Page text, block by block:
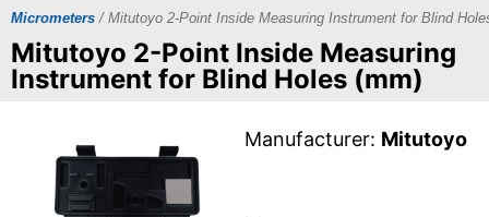
Micrometers / Mitutoyo 2-Point Inside Measuring Instrument for Blind
Mitutoyo 2-Point Inside Measuring
Instrument for Blind Holes (mm)
Manufacturer: Mitutoyo